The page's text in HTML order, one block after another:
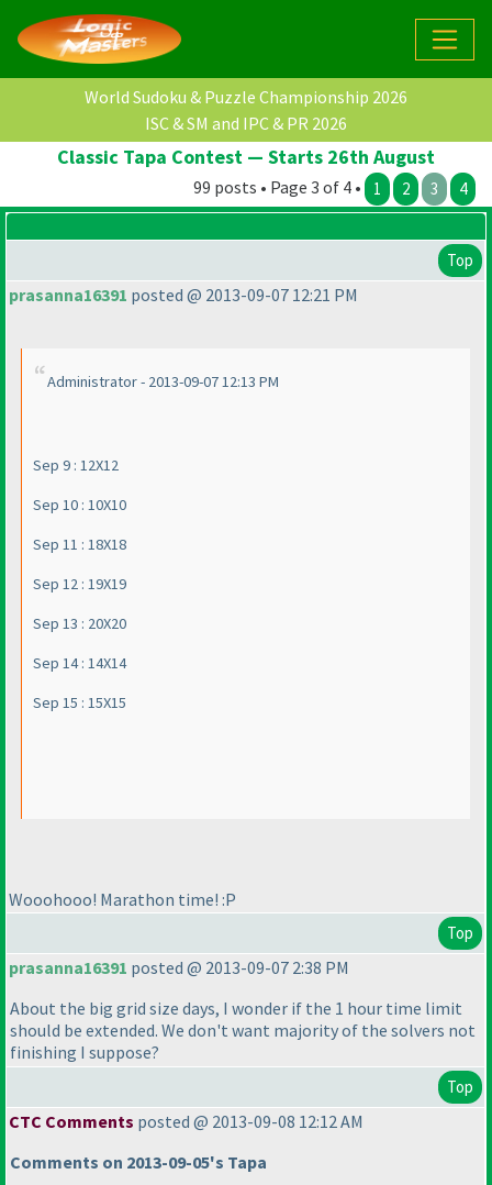
World Sudoku & Puzzle Championship 2026
ISC & SM and IPC & PR 2026
Classic Tapa Contest — Starts 26th August
99 posts • Page 3 of 4 • 1 2 3 4
Top
prasanna16391 posted @ 2013-09-07 12:21 PM
Administrator - 2013-09-07 12:13 PM
Sep 9 : 12X12
Sep 10 : 10X10
Sep 11 : 18X18
Sep 12 : 19X19
Sep 13 : 20X20
Sep 14 : 14X14
Sep 15 : 15X15
Wooohooo! Marathon time! :P
Top
prasanna16391 posted @ 2013-09-07 2:38 PM
About the big grid size days, I wonder if the 1 hour time limit
should be extended. We don't want majority of the solvers not
finishing I suppose?
Top
CTC Comments posted @ 2013-09-08 12:12 AM
Comments on 2013-09-05's Tapa